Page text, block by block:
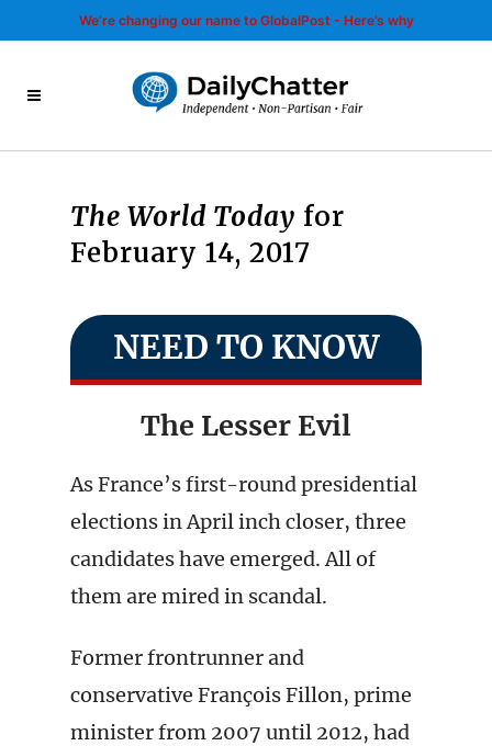
We’re changing our name to GlobalPost - Here’s why
The World Today for
February 14, 2017
NEED TO KNOW
The Lesser Evil
As France’s first-round presidential
elections in April inch closer, three
candidates have emerged. All of
them are mired in scandal.
Former frontrunner and
conservative François Fillon, prime
minister from 2007 until 2012, had